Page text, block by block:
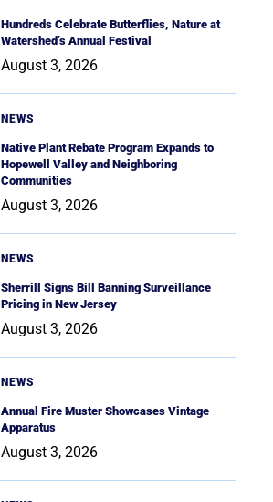
Hundreds Celebrate Butterflies, Nature at
Watershed’s Annual Festival
August 3, 2026
NEWS
Native Plant Rebate Program Expands to
Hopewell Valley and Neighboring
Communities
August 3, 2026
NEWS
Sherrill Signs Bill Banning Surveillance
Pricing in New Jersey
August 3, 2026
NEWS
Annual Fire Muster Showcases Vintage
Apparatus
August 3, 2026